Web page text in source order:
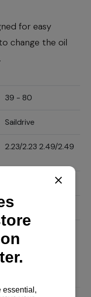
for easy
change the oil
39 - 80
Saildrive
2.23/2.23 2.49/2.49
Višelamelna spojka
44 kg [97 lbs]
Send inquiry